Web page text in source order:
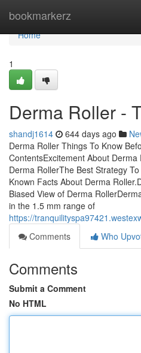
bookmarkerz
Home
Home
1
Derma Roller -
shandj1614 644 days ago
Derma Roller Things To Know
ContentsExcitement About
Derma RollerThe Best Strategy
Known Facts About Derma
Biased View of Derma
in the 1.5 mm range of
https://
Comments
Who
Comments
Submit a Comment
No HTML